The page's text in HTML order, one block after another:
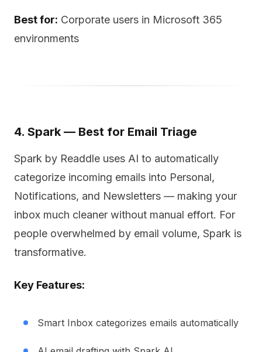
Best for: Corporate users in Microsoft 365
environments
4. Spark — Best for Email Triage
Spark by Readdle uses AI to automatically
categorize incoming emails into Personal,
Notifications, and Newsletters — making your
inbox much cleaner without manual effort. For
people overwhelmed by email volume, Spark is
transformative.
Key Features:
Smart Inbox categorizes emails automatically